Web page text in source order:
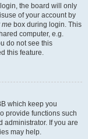
the board will only
of your account by
me box during login. This
computer, e.g.
do not see this
this feature.
which keep you
provide functions such
administrator. If you are
may help.